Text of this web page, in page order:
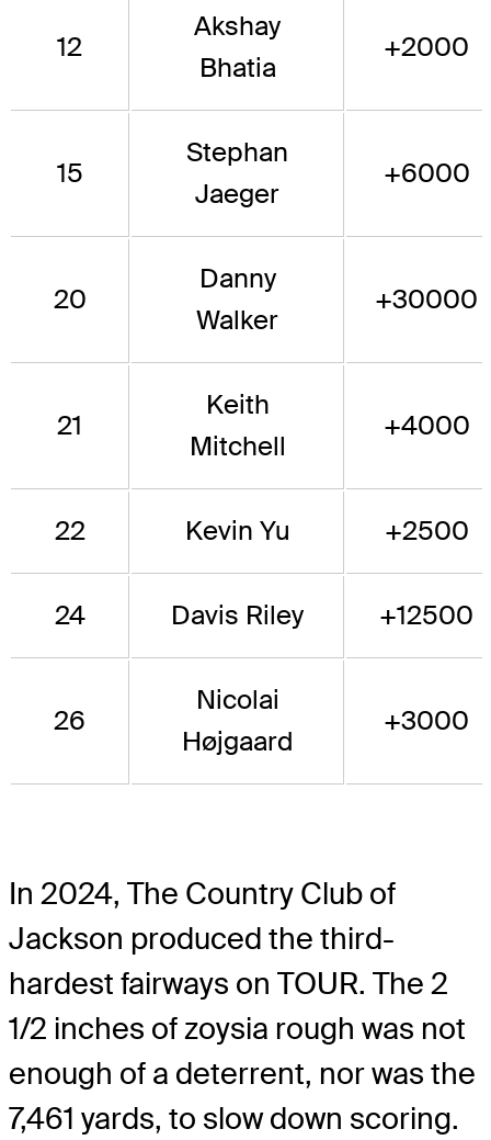
12
Akshay
Bhatia
+2000
15
Stephan
Jaeger
+6000
20
Danny
Walker
+30000
21
Keith
Mitchell
+4000
22 Kevin Yu +2500
24 Davis Riley +12500
26
Nicolai
Højgaard
+3000
In 2024, The Country Club of
Jackson produced the third-
hardest fairways on TOUR. The 2
1/2 inches of zoysia rough was not
enough of a deterrent, nor was the
7,461 yards, to slow down scoring.